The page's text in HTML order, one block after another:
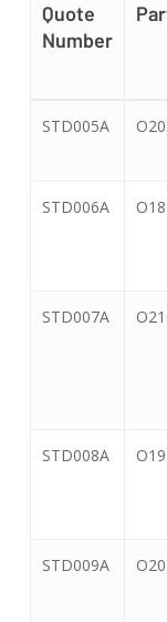
Quote
Number
STD005A
STD006A
STD007A
STD008A
STD009A